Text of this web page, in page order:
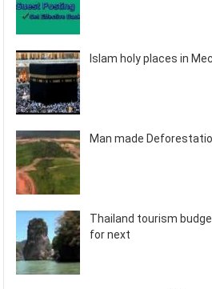
Islam holy places in
Man made
Thailand tourism
for next